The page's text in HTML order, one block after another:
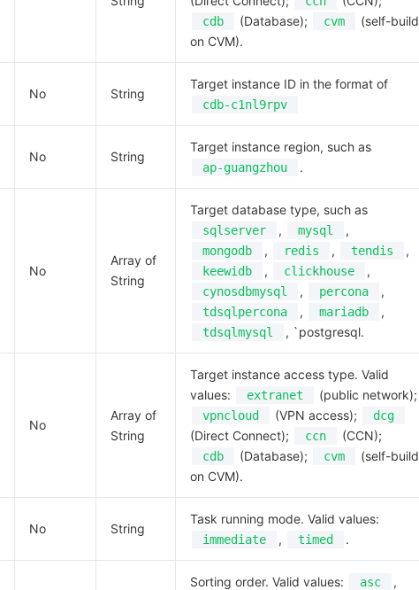
cdb (Database); cvm
(self-build
on CVM).
No String
Target instance ID in the format of
cdb-c1nl9rpv
No String
Target instance region, such as
ap-guangzhou .
No
Array of
String
Target database type, such as
sqlserver , mysql ,
mongodb , redis , tendis ,
keewidb , clickhouse ,
cynosdbmysql , percona ,
tdsqlpercona , mariadb ,
tdsqlmysql , `postgresql.
No
Array of
String
Target instance access type. Valid
values:
extranet (public network);
vpncloud (VPN access); dcg
(Direct Connect); ccn (CCN);
cdb (Database); cvm
(self-build
on CVM).
No String
Task running mode. Valid values:
immediate , timed .
Sorting order. Valid values: asc ,